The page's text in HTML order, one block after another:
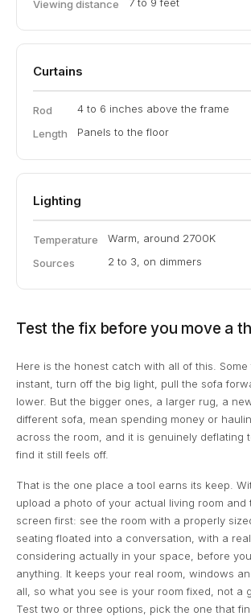
Viewing distance
Curtains
Rod
4 to 6 inches above the frame
Length
Panels to the floor
Lighting
Temperature
Warm, around 2700K
Sources
2 to 3, on dimmers
Test the fix before you move a
Here is the honest catch with all of this.
instant, turn off the big light, pull the sofa
lower. But the bigger ones, a larger rug, a
different sofa, mean spending money or
across the room, and it is genuinely deflating
find it still feels off.
That is the one place a tool earns its keep.
upload a photo of your actual living room and
screen first: see the room with a properly
seating floated into a conversation, with a
considering actually in your space, before
anything. It keeps your real room, windows
all, so what you see is your room fixed, not a
Test two or three options, pick the one that